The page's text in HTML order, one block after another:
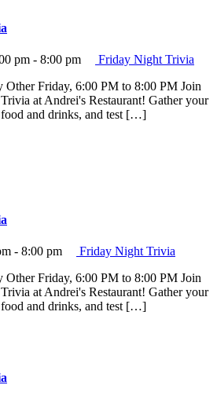
pm - 8:00 pm
Friday Night Trivia
Other Friday, 6:00 PM to 8:00 PM Join
at Andrei's Restaurant! Gather your
and drinks, and test […]
- 8:00 pm
Friday Night Trivia
Other Friday, 6:00 PM to 8:00 PM Join
at Andrei's Restaurant! Gather your
and drinks, and test […]